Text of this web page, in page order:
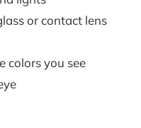
or contact lens
colors you see